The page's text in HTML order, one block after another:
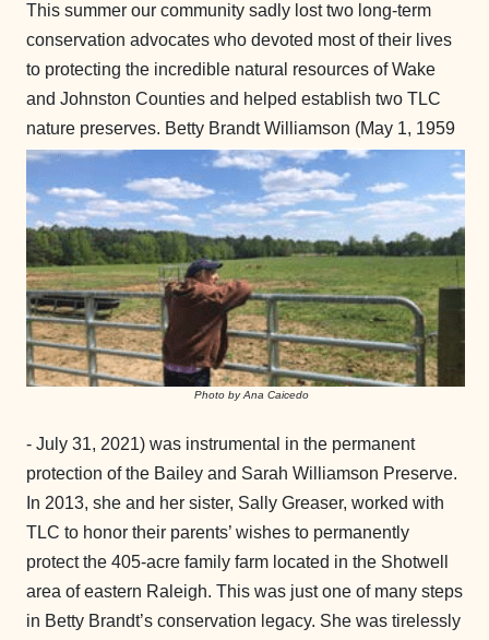
This summer our community sadly lost two long-term
conservation advocates who devoted most of their lives
to protecting the incredible natural resources of Wake
and Johnston Counties and helped establish two TLC
nature preserves.
Photo by Ana Caicedo
Betty Brandt Williamson (May 1, 1959
- July 31, 2021) was instrumental in the permanent
protection of the Bailey and Sarah Williamson Preserve.
In 2013, she and her sister, Sally Greaser, worked with
TLC to honor their parents’ wishes to permanently
protect the 405-acre family farm located in the Shotwell
area of eastern Raleigh. This was just one of many steps
in Betty Brandt’s conservation legacy. She was tirelessly